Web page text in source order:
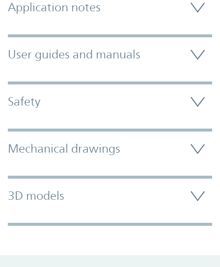
Application notes
User guides and manuals
Safety
Mechanical drawings
3D models